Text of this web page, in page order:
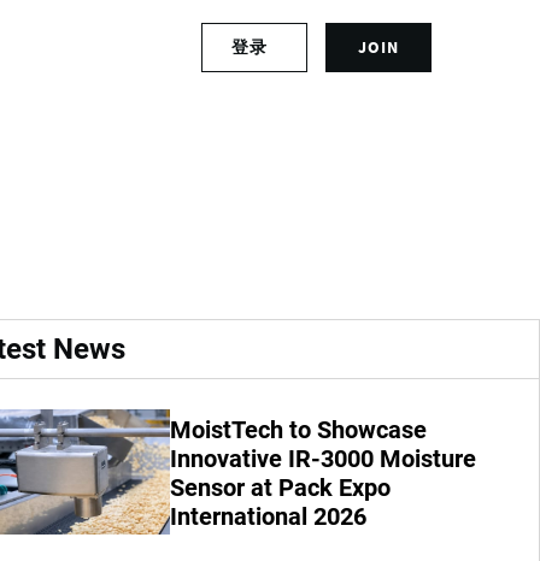
a
c
u
n
t
JOIN
r
c
o
u
n
t
登录
to go, time for
News
MoistTech to Showcase
Innovative IR-3000 Moisture
Sensor at Pack Expo
International 2026